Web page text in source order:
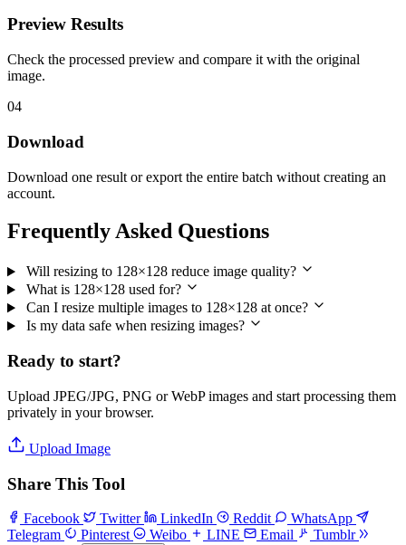
Preview Results
Check the processed preview and compare it with the original
image.
04
Download
Download one result or export the entire batch without creating an
account.
Frequently Asked Questions
Will resizing to 128×128 reduce image quality?
What is 128×128 used for?
Can I resize multiple images to 128×128 at once?
Is my data safe when resizing images?
Ready to start?
Upload JPEG/JPG, PNG or WebP images and start processing them
privately in your browser.
Upload Image
Share This Tool
Facebook Twitter LinkedIn Reddit
WhatsApp
Telegram
Pinterest Weibo LINE Email
Tumblr